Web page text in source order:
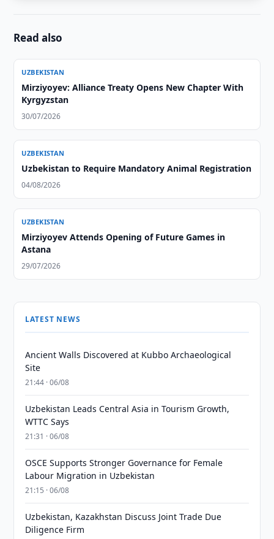
Read also
UZBEKISTAN
Mirziyoyev: Alliance Treaty Opens New Chapter With
Kyrgyzstan
30/07/2026
UZBEKISTAN
Uzbekistan to Require Mandatory Animal Registration
04/08/2026
UZBEKISTAN
Mirziyoyev Attends Opening of Future Games in
Astana
29/07/2026
LATEST NEWS
Ancient Walls Discovered at Kubbo Archaeological
Site
21:44 · 06/08
Uzbekistan Leads Central Asia in Tourism Growth,
WTTC Says
21:31 · 06/08
OSCE Supports Stronger Governance for Female
Labour Migration in Uzbekistan
21:15 · 06/08
Uzbekistan, Kazakhstan Discuss Joint Trade Due
Diligence Firm